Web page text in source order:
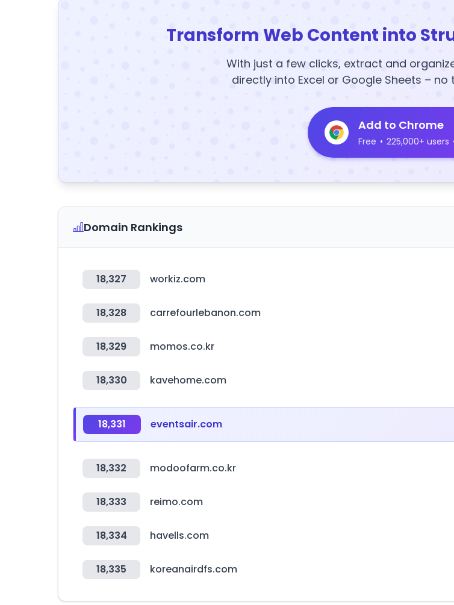
Transform Web Content into
With just a few clicks, extract and
directly into Excel or Google Sheets – no
Add to Chrome
Free • 225,000+ users
Domain Rankings
18,327 workiz.com
18,328 carrefourlebanon.com
18,329 momos.co.kr
18,330 kavehome.com
18,331 eventsair.com
18,332 modoofarm.co.kr
18,333 reimo.com
18,334 havells.com
18,335 koreanairdfs.com